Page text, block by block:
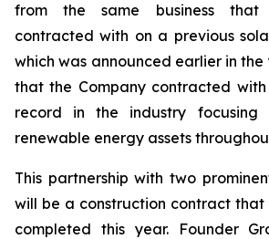
from the same business that
contracted with on a previous
which was announced earlier in the
that the Company contracted
record in the industry focusing
renewable energy assets
This partnership with two
will be a construction contract
completed this year. Founder